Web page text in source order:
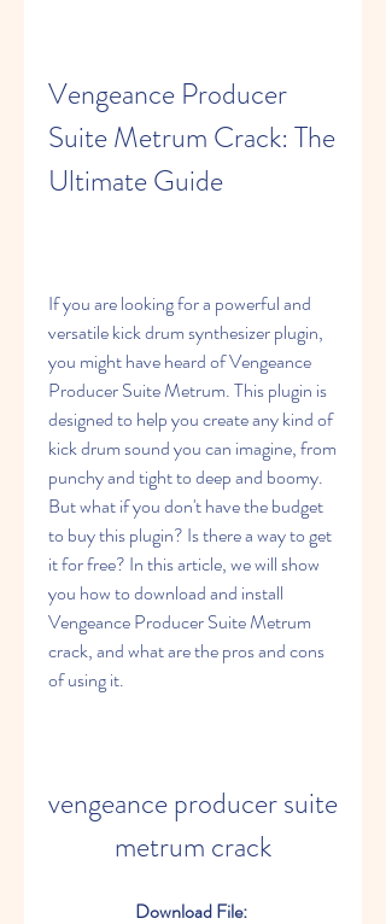
Vengeance Producer
Suite Metrum Crack: The
Ultimate Guide
If you are looking for a powerful and
versatile kick drum synthesizer plugin,
you might have heard of Vengeance
Producer Suite Metrum. This plugin is
designed to help you create any kind of
kick drum sound you can imagine, from
punchy and tight to deep and boomy.
But what if you don't have the budget
to buy this plugin? Is there a way to get
it for free? In this article, we will show
you how to download and install
Vengeance Producer Suite Metrum
crack, and what are the pros and cons
of using it.
vengeance producer suite
metrum crack